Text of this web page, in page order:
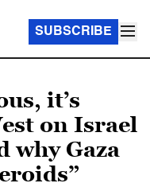
SUBSCRIBE
it’s
on Israel
why Gaza